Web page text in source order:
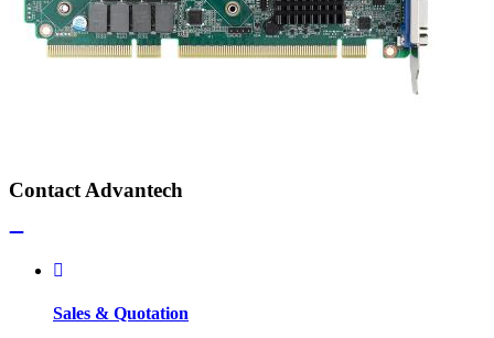
Contact Advantech
Sales & Quotation